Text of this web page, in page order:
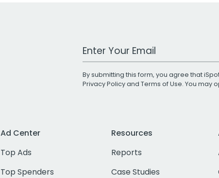
Work Email Address
By submitting this form, you agree that
Privacy Policyand Terms of Use. You may
Ad Center
Top Ads
Top Spenders
Resources
Reports
Case Studies